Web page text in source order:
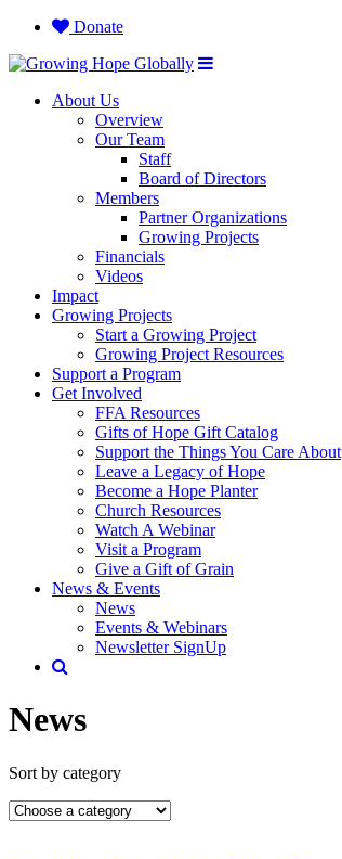
Donate
About Us
Overview
Our Team
Staff
Board of Directors
Members
Partner Organizations
Growing Projects
Financials
Videos
Impact
Growing Projects
Start a Growing Project
Growing Project Resources
Support a Program
Get Involved
FFA Resources
Gifts of Hope Gift Catalog
Support the Things You Care About
Leave a Legacy of Hope
Become a Hope Planter
Church Resources
Watch A Webinar
Visit a Program
Give a Gift of Grain
News & Events
News
Events & Webinars
Newsletter SignUp
News
Sort by category